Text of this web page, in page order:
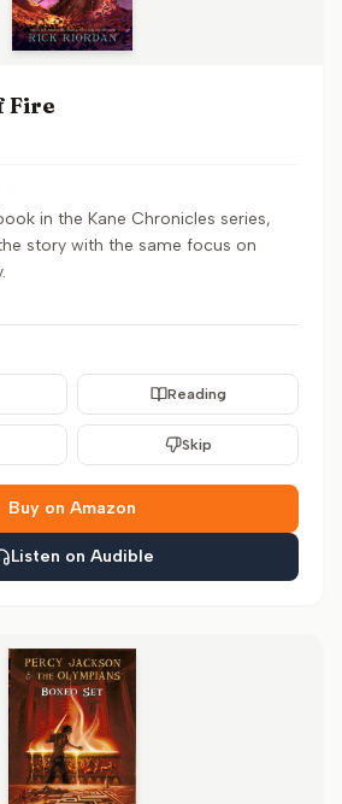
Fire
in the Kane Chronicles series,
story with the same focus on
Reading
Skip
Buy on Amazon
Listen on Audible